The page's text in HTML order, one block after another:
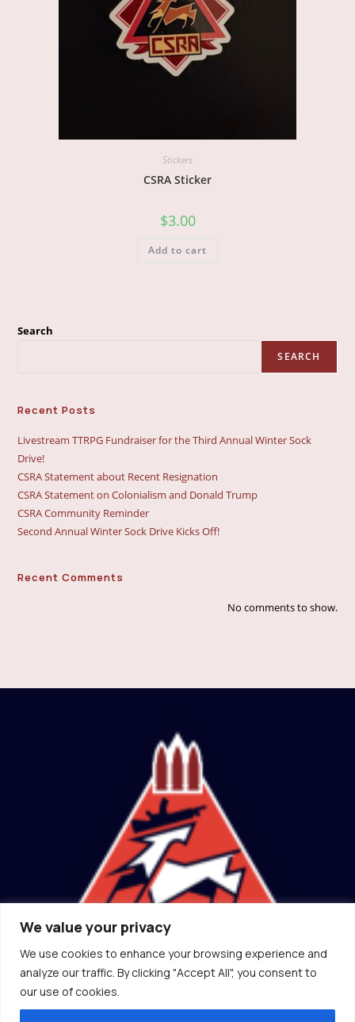
We value your privacy
We use cookies to enhance your browsing experience and
analyze our traffic. By clicking "Accept All", you consent to
our use of cookies.
Stickers
CSRA Sticker
$3.00
Add to cart
Search
SEARCH
Recent Posts
Livestream TTRPG Fundraiser for the Third Annual Winter Sock
Drive!
CSRA Statement about Recent Resignation
CSRA Statement on Colonialism and Donald Trump
CSRA Community Reminder
Second Annual Winter Sock Drive Kicks Off!
Recent Comments
No comments to show.
(ɔ) Canadian Socialist Rifle Association
2026